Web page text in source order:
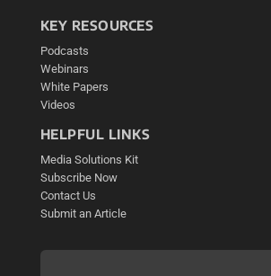
KEY RESOURCES
Podcasts
Webinars
White Papers
Videos
HELPFUL LINKS
Media Solutions Kit
Subscribe Now
Contact Us
Submit an Article